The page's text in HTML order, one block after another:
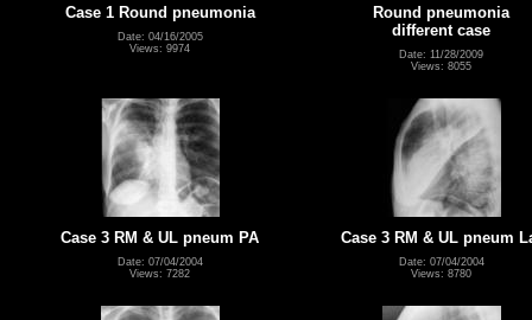
Case 1 Round pneumonia
Date: 04/16/2005
Views: 9974
Round pneumonia
different case
Date: 11/28/2009
Views: 8055
Case 3 RM & UL pneum PA
Date: 07/04/2004
Views: 7282
Case 3 RM & UL pneum
Date: 07/04/2004
Views: 8780